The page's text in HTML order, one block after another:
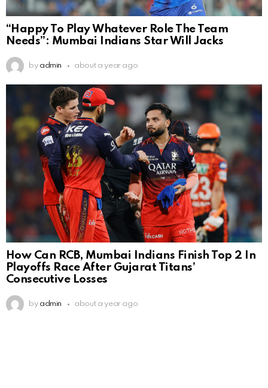
“Happy To Play Whatever Role The Team
Needs”: Mumbai Indians Star Will Jacks
by admin about a year ago
How Can RCB, Mumbai Indians Finish Top 2 In
Playoffs Race After Gujarat Titans’
Consecutive Losses
by admin about a year ago